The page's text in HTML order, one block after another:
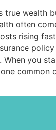
wealth
often
rising
When you
common